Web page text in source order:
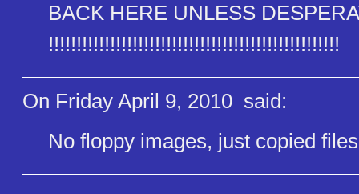
BACK HERE UNLESS
!!!!!!!!!!!!!!!!!!!!!!!!!!!!!!​!!!!!!!!!!!!!!!!!!!!!!
On Friday April 9, 2010 said:
No floppy images, just copied